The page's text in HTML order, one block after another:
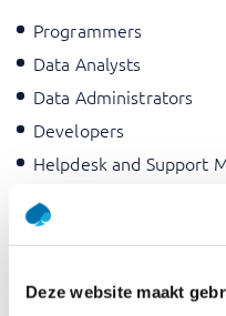
Deze website maakt
Programmers
Data Analysts
Data Administrators
Developers
Helpdesk and Support
Information Managers
Functional
Service Delivery